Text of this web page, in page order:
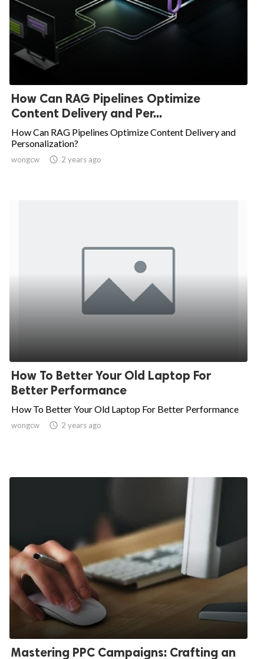
How Can RAG Pipelines Optimize
Content Delivery and Per...
How Can RAG Pipelines Optimize Content Delivery and
Personalization?
wongcw  2 years ago
How To Better Your Old Laptop For
Better Performance
How To Better Your Old Laptop For Better Performance
wongcw  2 years ago
Mastering PPC Campaigns: Crafting an